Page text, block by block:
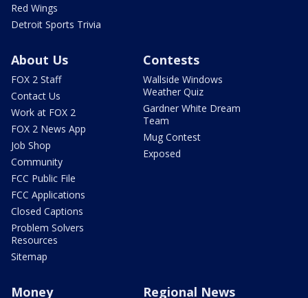
Red Wings
Detroit Sports Trivia
About Us
FOX 2 Staff
Contact Us
Work at FOX 2
FOX 2 News App
Job Shop
Community
FCC Public File
FCC Applications
Closed Captions
Problem Solvers
Resources
Sitemap
Contests
Wallside Windows
Weather Quiz
Gardner White Dream
Team
Mug Contest
Exposed
Money Regional News